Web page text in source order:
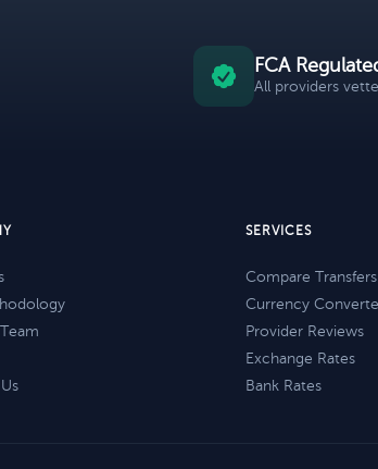
FCA
All providers
SERVICES
Compare Transfers
Currency
Provider Reviews
Exchange Rates
Bank Rates